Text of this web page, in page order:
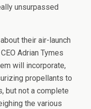
unsurpassed
their air-launch
Adrian Tymes
will incorporate,
propellants to
but not a complete
the various